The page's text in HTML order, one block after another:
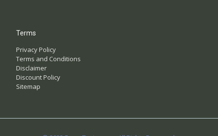
Terms
Privacy Policy
Terms and Conditions
Disclaimer
Discount Policy
Sitemap